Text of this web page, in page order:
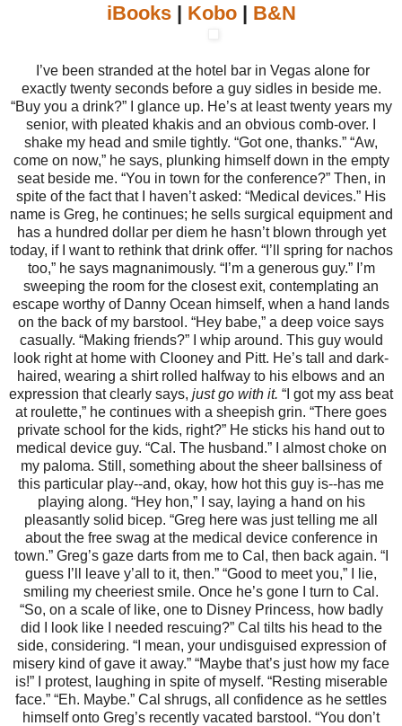
iBooks| Kobo| B&N
I’ve been stranded at the hotel bar in Vegas alone for
exactly twenty seconds before a guy sidles in beside me.
“Buy you a drink?” I glance up. He’s at least twenty years my
senior, with pleated khakis and an obvious comb-over. I
shake my head and smile tightly. “Got one, thanks.” “Aw,
come on now,” he says, plunking himself down in the empty
seat beside me. “You in town for the conference?” Then, in
spite of the fact that I haven’t asked: “Medical devices.” His
name is Greg, he continues; he sells surgical equipment and
has a hundred dollar per diem he hasn’t blown through yet
today, if I want to rethink that drink offer. “I’ll spring for nachos
too,” he says magnanimously. “I’m a generous guy.” I’m
sweeping the room for the closest exit, contemplating an
escape worthy of Danny Ocean himself, when a hand lands
on the back of my barstool. “Hey babe,” a deep voice says
casually. “Making friends?” I whip around. This guy would
look right at home with Clooney and Pitt. He’s tall and dark-
haired, wearing a shirt rolled halfway to his elbows and an
expression that clearly says, just go with it. “I got my ass beat
at roulette,” he continues with a sheepish grin. “There goes
private school for the kids, right?” He sticks his hand out to
medical device guy. “Cal. The husband.” I almost choke on
my paloma. Still, something about the sheer ballsiness of
this particular play--and, okay, how hot this guy is--has me
playing along. “Hey hon,” I say, laying a hand on his
pleasantly solid bicep. “Greg here was just telling me all
about the free swag at the medical device conference in
town.” Greg’s gaze darts from me to Cal, then back again. “I
guess I’ll leave y’all to it, then.” “Good to meet you,” I lie,
smiling my cheeriest smile. Once he’s gone I turn to Cal.
“So, on a scale of like, one to Disney Princess, how badly
did I look like I needed rescuing?” Cal tilts his head to the
side, considering. “I mean, your undisguised expression of
misery kind of gave it away.” “Maybe that’s just how my face
is!” I protest, laughing in spite of myself. “Resting miserable
face.” “Eh. Maybe.” Cal shrugs, all confidence as he settles
himself onto Greg’s recently vacated barstool. “You don’t